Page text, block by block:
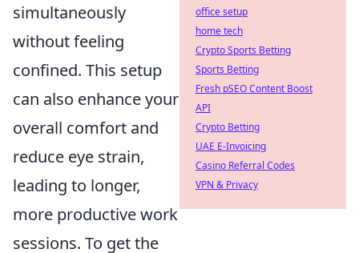
simultaneously
without feeling
confined. This setup
can also enhance your
overall comfort and
reduce eye strain,
leading to longer,
more productive work
sessions. To get the
office setup
home tech
Crypto Sports Betting
Sports Betting
Fresh pSEO Content Boost
API
Crypto Betting
UAE E-Invoicing
Casino Referral Codes
VPN & Privacy